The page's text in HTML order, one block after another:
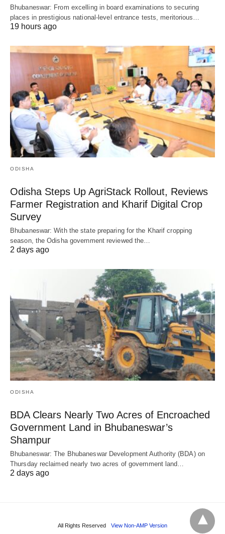
Bhubaneswar: From excelling in board examinations to securing
places in prestigious national-level entrance tests, meritorious…
19 hours ago
ODISHA
Odisha Steps Up AgriStack Rollout, Reviews
Farmer Registration and Kharif Digital Crop
Survey
Bhubaneswar: With the state preparing for the Kharif cropping
season, the Odisha government reviewed the…
2 days ago
ODISHA
BDA Clears Nearly Two Acres of Encroached
Government Land in Bhubaneswar’s
Shampur
Bhubaneswar: The Bhubaneswar Development Authority (BDA) on
Thursday reclaimed nearly two acres of government land…
2 days ago
All Rights Reserved View Non-AMP Version